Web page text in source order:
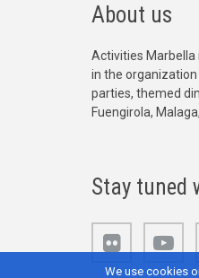
About us
Activities Marbella
in the
parties, themed
Fuengirola,
Stay tuned
We use cookies